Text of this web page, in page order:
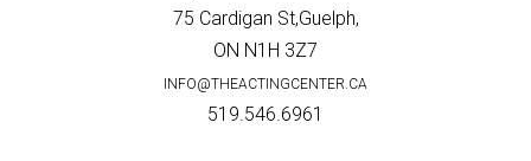
75 Cardigan St,Guelph,
ON N1H 3Z7
INFO@THEACTINGCENTER.CA
519.546.6961